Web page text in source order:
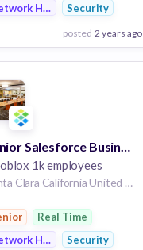
HardwareSecurity
posted 2 years ago
Employer
to board
Senior Salesforce Business Systems Analyst
1k employees
Santa Clara California United States
Real Time
HardwareSecurity